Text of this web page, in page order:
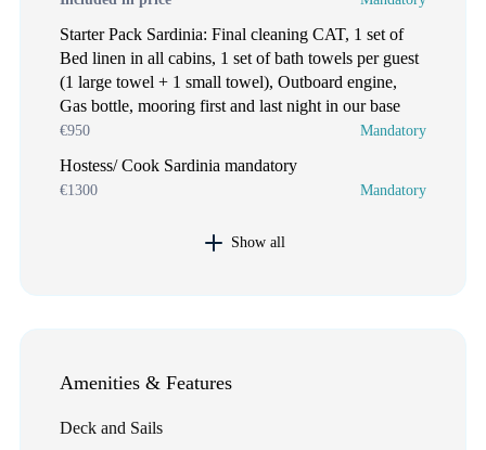
Starter Pack Sardinia: Final cleaning CAT, 1 set of
Bed linen in all cabins, 1 set of bath towels per guest
(1 large towel + 1 small towel), Outboard engine,
Gas bottle, mooring first and last night in our base
€950 Mandatory
Hostess/ Cook Sardinia mandatory
€1300 Mandatory
Show all
Amenities & Features
Deck and Sails